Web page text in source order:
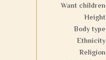
Want children
Height
Body type
Ethnicity
Religion